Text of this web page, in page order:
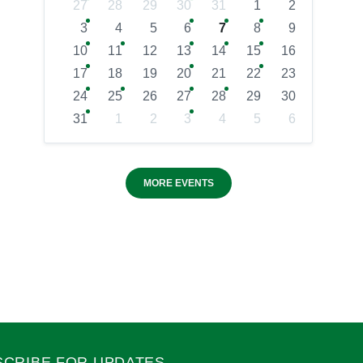
27 28 29 30 31 1
2
3
4 5 6 7 8
9
10
11 12 13 14 15
16
17
18 19 20 21 22
23
24
25 26 27 28 29
30
31
1 2 3 4 5 6
MORE EVENTS